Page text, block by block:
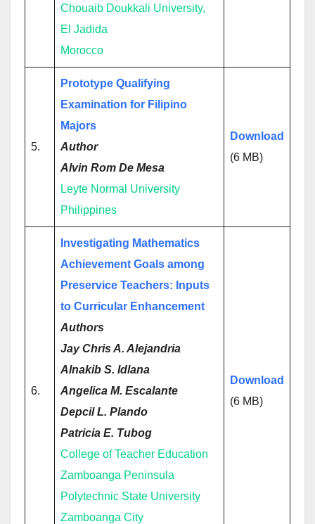
Chouaib Doukkali University,
El Jadida
Morocco
5.
Prototype Qualifying
Examination for Filipino
Majors
Author
Alvin Rom De Mesa
Leyte Normal University
Philippines
Download
(6 MB)
6.
Investigating Mathematics
Achievement Goals among
Preservice Teachers: Inputs
to Curricular Enhancement
Authors
Jay Chris A. Alejandria
Alnakib S. Idlana
Angelica M. Escalante
Depcil L. Plando
Patricia E. Tubog
College of Teacher Education
Zamboanga Peninsula
Polytechnic State University
Zamboanga City
Download
(6 MB)